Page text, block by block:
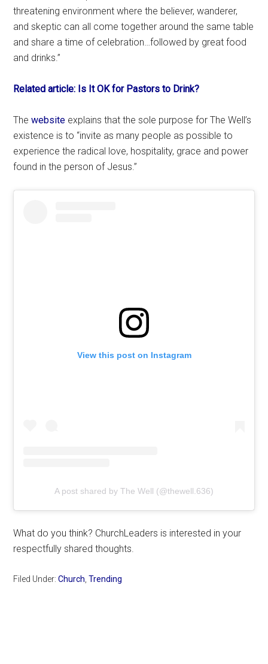
threatening environment where the believer, wanderer,
and skeptic can all come together around the same table
and share a time of celebration…followed by great food
and drinks.”
Related article: Is It OK for Pastors to Drink?
Thewebsite explains that the sole purpose for The Well’s
existence is to “invite as many people as possible to
experience the radical love, hospitality, grace and power
found in the person of Jesus.”
View this post on Instagram
A post shared by The Well (@thewell.636)
What do you think? ChurchLeaders is interested in your
respectfully shared thoughts.
Filed Under:Church ,Trending